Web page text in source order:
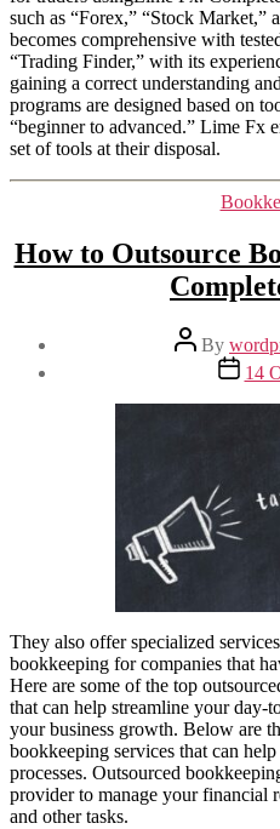
such as “Forex,” “Stock Market,”
becomes comprehensive with
“Trading Finder,” with its
gaining a correct understanding
programs are designed based on
“beginner to advanced.” Lime Fx
set of tools at their disposal.
How to Outsource
Post
author
By
Post
date
14
They also offer specialized
bookkeeping for companies that
Here are some of the top
that can help streamline your day-
your business growth. Below are
bookkeeping services that can
processes. Outsourced
provider to manage your financial
and other tasks.